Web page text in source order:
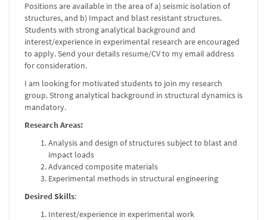
Positions are available in the area of a) seismic isolation of
structures, and b) Impact and blast resistant structures.
Students with strong analytical background and
interest/experience in experimental research are encouraged
to apply. Send your details resume/CV to my email address
for consideration.
I am looking for motivated students to join my research
group. Strong analytical background in structural dynamics is
mandatory.
Research Areas:
Analysis and design of structures subject to blast and
impact loads
Advanced composite materials
Experimental methods in structural engineering
Desired Skills:
Interest/experience in experimental work